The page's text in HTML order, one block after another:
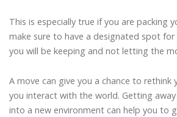
This is especially true if you are packing
make sure to have a designated spot
you will be keeping and not letting the
A move can give you a chance to rethink
you interact with the world. Getting
into a new environment can help you to